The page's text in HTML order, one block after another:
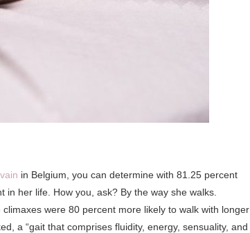
in Belgium, you can determine with 81.25 percent
in her life. How you, ask? By the way she walks.
were 80 percent more likely to walk with longer
a “gait that comprises fluidity, energy, sensuality, and